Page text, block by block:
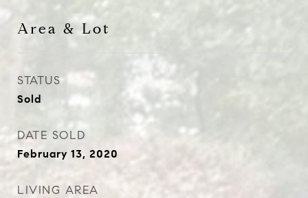
Area & Lot
STATUS
Sold
DATE SOLD
February 13, 2020
LIVING AREA